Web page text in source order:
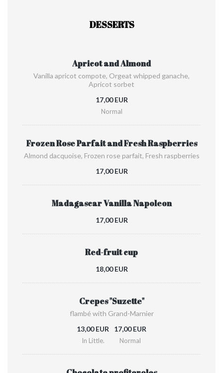
DESSERTS
Apricot and Almond
Vanilla apricot compote, Orgeat whipped ganache,
Apricot sorbet
17,00 EUR
Normal
Frozen Rose Parfait and Fresh Raspberries
Almond dacquoise, Frozen rose parfait, Fresh raspberries
17,00 EUR
Madagascar Vanilla Napoleon
17,00 EUR
Red-fruit cup
18,00 EUR
Crepes "Suzette"
flambé with Grand-Marnier
13,00 EUR
In Little.
17,00 EUR
Normal